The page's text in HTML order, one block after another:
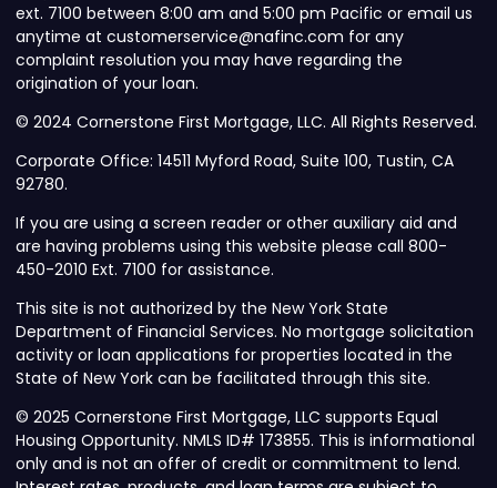
ext. 7100 between 8:00 am and 5:00 pm Pacific or email us
anytime at customerservice@nafinc.com for any
complaint resolution you may have regarding the
origination of your loan.
© 2024 Cornerstone First Mortgage, LLC. All Rights Reserved.
Corporate Office: 14511 Myford Road, Suite 100, Tustin, CA
92780.
If you are using a screen reader or other auxiliary aid and
are having problems using this website please call 800-
450-2010 Ext. 7100 for assistance.
This site is not authorized by the New York State
Department of Financial Services. No mortgage solicitation
activity or loan applications for properties located in the
State of New York can be facilitated through this site.
© 2025 Cornerstone First Mortgage, LLC supports Equal
Housing Opportunity. NMLS ID# 173855. This is informational
only and is not an offer of credit or commitment to lend.